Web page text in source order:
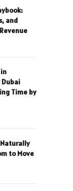
and
Dubai
Time by
Naturally
to Move